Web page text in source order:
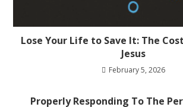
Lose Your Life to Save It: The
Jesus
February 5, 2026
Properly Responding To The